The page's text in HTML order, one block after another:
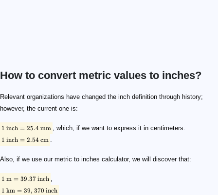
How to convert metric values to inches?
Relevant organizations have changed the inch definition through history;
however, the current one is:
\footnotesize \rm {1 \ inch = 25.4 \ mm}
1 inch = 25.4 mm , which, if we want to express it in centimeters:
\footnotesize \rm {1 \ inch = 2.54 \ cm}
1 inch = 2.54 cm .
Also, if we use our metric to inches calculator, we will discover that:
\footnotesize \rm {1 \ m = 39.37 \ inch}
1 m = 39.37 inch ,
\footnotesize \rm {1 \ km = 39,370 \ inch }
1 km = 39, 370 inch